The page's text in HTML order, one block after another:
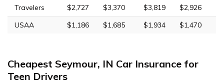
Travelers
$2,727 $3,370 $3,819
$2,926
USAA
$1,186 $1,685 $1,934 $1,470
Cheapest Seymour, IN Car Insurance for
Teen Drivers